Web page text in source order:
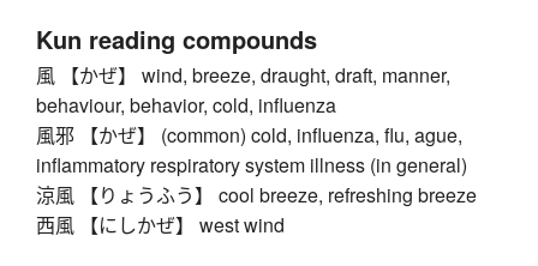
Kun reading compounds
風 【かぜ】 wind, breeze, draught, draft, manner,
behaviour, behavior, cold, influenza
風邪 【かぜ】 (common) cold, influenza, flu, ague,
inflammatory respiratory system illness (in general)
涼風 【りょうふう】 cool breeze, refreshing breeze
西風 【にしかぜ】 west wind